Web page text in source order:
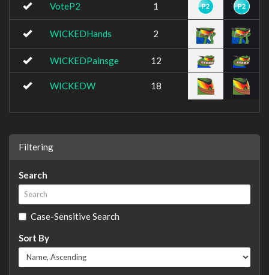
VoteP2 1
WICKEDHands 2
WICKEDPainsge 12
WICKEDW 18
Filtering
Search
Case-Sensitive Search
Sort By